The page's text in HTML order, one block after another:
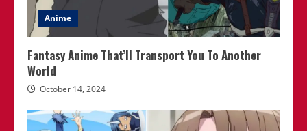
Anime
Fantasy Anime That’ll Transport You To Another
World
October 14, 2024